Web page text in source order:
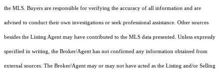
the MLS. Buyers are responsible for verifying the accuracy of all information and are
advised to conduct their own investigations or seek professional assistance. Other sources
besides the Listing Agent may have contributed to the MLS data presented. Unless expressly
specified in writing, the Broker/Agent has not confirmed any information obtained from
external sources. The Broker/Agent may or may not have acted as the Listing and/or Selling